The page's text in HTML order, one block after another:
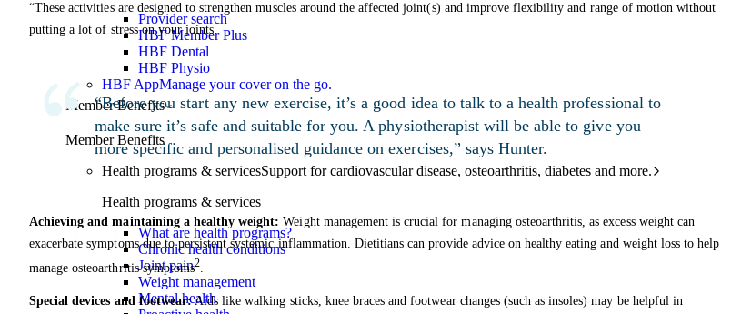
Provider search
HBF Member Plus
HBF Dental
HBF Physio
HBF AppManage your cover on the go.
Member Benefits
Member Benefits
Health programs & servicesSupport for cardiovascular disease, osteoarthritis, diabetes and more.
Health programs & services
What are health programs?
Chronic health conditions
Joint pain
Weight management
Mental health
“These activities are designed to strengthen muscles around the affected joint(s) and improve flexibility and range of motion without
putting a lot of stress on your joints.
“Before you start any new exercise, it’s a good idea to talk to a health professional to
make sure it’s safe and suitable for you. A physiotherapist will be able to give you
more specific and personalised guidance on exercises,” says Hunter.
Achieving and maintaining a healthy weight: Weight management is crucial for managing osteoarthritis, as excess weight can
exacerbate symptoms due to persistent systemic inflammation. Dietitians can provide advice on healthy eating and weight loss to help
manage osteoarthritis symptoms2
Special devices and footwear:Aids like walking sticks, knee braces and footwear changes (such as insoles) may be helpful in